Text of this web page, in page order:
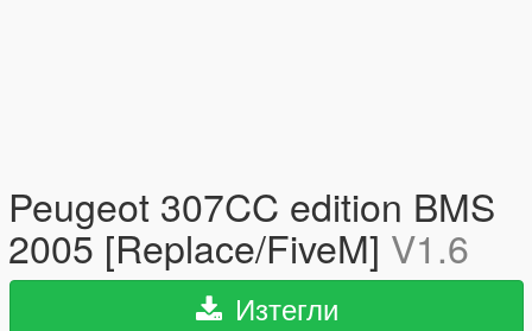
Peugeot 307CC edition BMS
2005 [Replace/FiveM] V1.6
Изтегли